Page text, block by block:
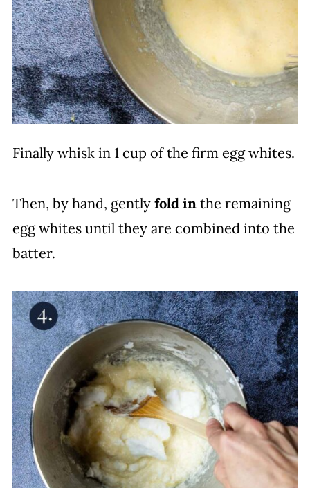
Finally whisk in 1 cup of the firm egg whites.
Then, by hand, gently fold inthe remaining
egg whites until they are combined into the
batter.